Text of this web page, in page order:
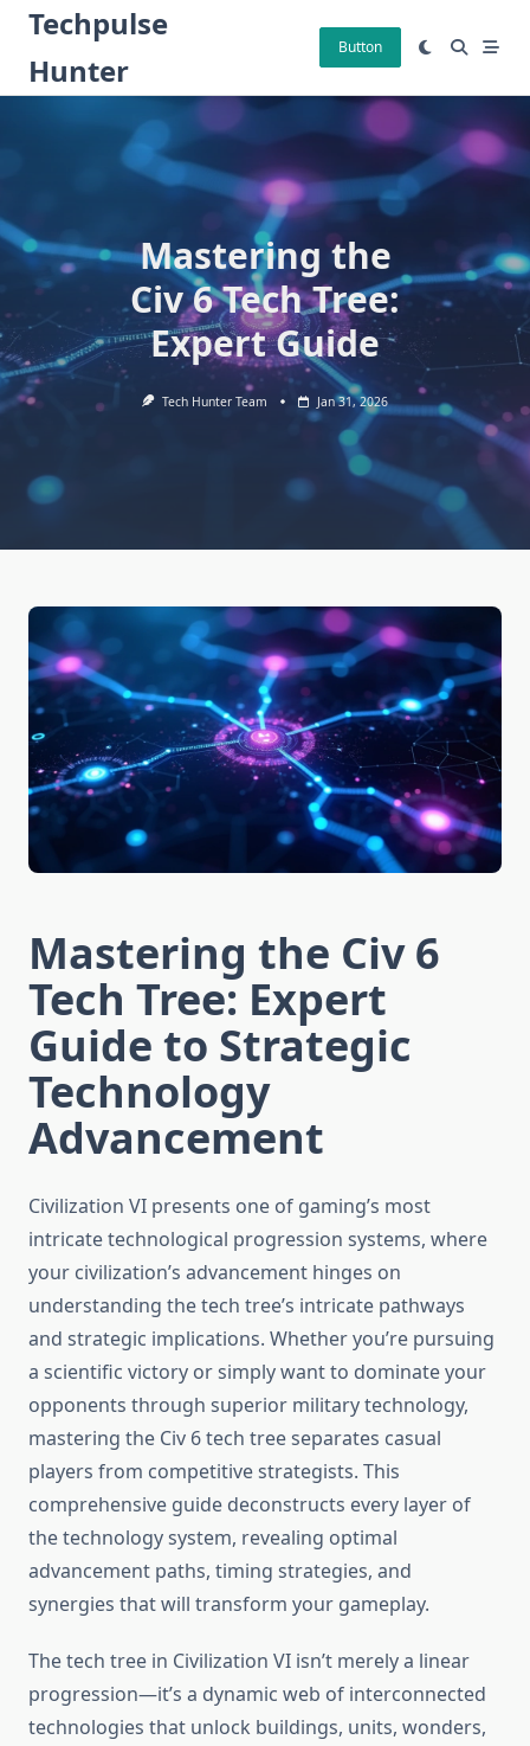
Skip
content
Techpulse
Hunter
Button
Mastering the
Civ 6 Tech Tree:
Expert Guide
Tech Hunter Team Jan 31, 2026
Mastering the Civ 6
Tech Tree: Expert
Guide to Strategic
Technology
Advancement
Civilization VI presents one of gaming’s most
intricate technological progression systems, where
your civilization’s advancement hinges on
understanding the tech tree’s intricate pathways
and strategic implications. Whether you’re pursuing
a scientific victory or simply want to dominate your
opponents through superior military technology,
mastering the Civ 6 tech tree separates casual
players from competitive strategists. This
comprehensive guide deconstructs every layer of
the technology system, revealing optimal
advancement paths, timing strategies, and
synergies that will transform your gameplay.
The tech tree in Civilization VI isn’t merely a linear
progression—it’s a dynamic web of interconnected
technologies that unlock buildings, units, wonders,